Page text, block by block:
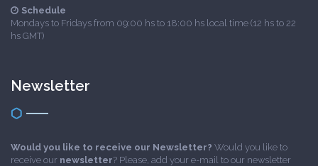
Schedule
Mondays to Fridays from 09:00 hs to 18:00 hs local time (12 hs to 22
hs GMT)
Newsletter
Would you like to receive our Newsletter? Would you like to
receive our newsletter? Please, add your e-mail to our newsletter